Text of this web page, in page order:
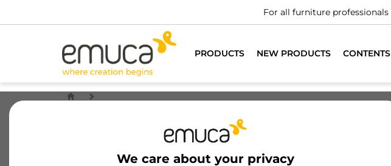
For all furniture professionals
PRODUCTS NEW PRODUCTS CONTENTS
We care about your privacy